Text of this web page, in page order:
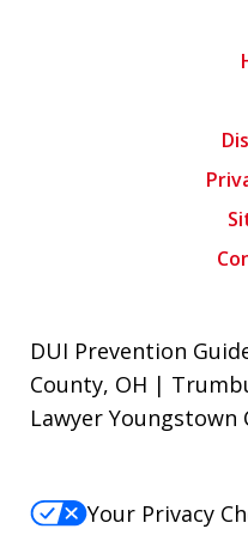
DUI Prevention
County, OH |
Lawyer
Your Privacy